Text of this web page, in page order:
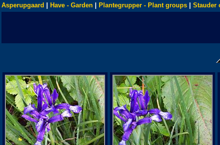
Asperupgaard Have - Garden Plantegrupper - Plant groups Stauder